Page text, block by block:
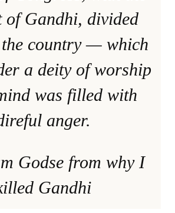
of Gandhi, divided
country — which
a deity of worship
was filled with
anger.
Godse from why I
Gandhi